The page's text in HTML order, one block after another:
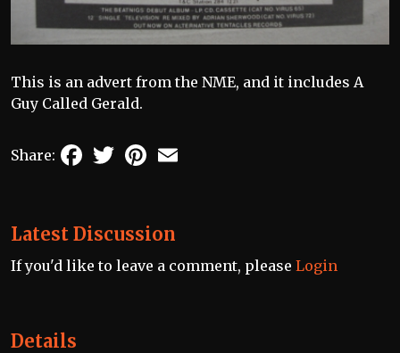
Details
This is an advert from the NME, and it includes A
Guy Called Gerald.
Share: FacebookTwitterPinterest
Latest Discussion
If you'd like to leave a comment, please Login